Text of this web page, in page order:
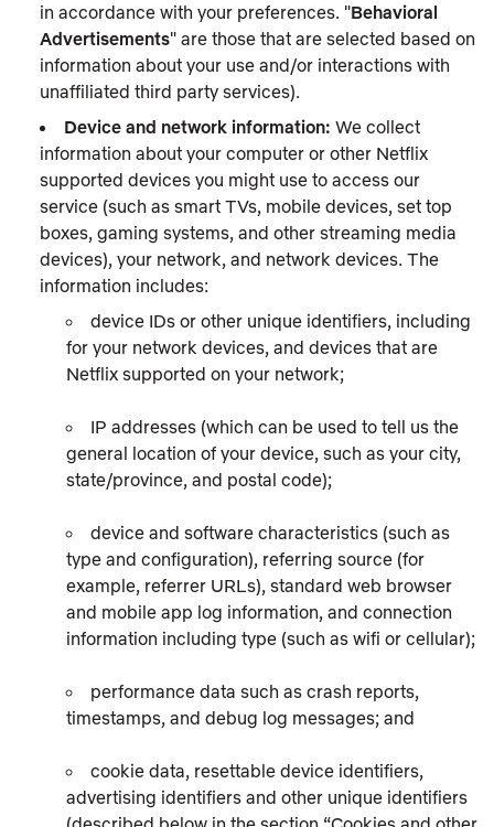
in accordance with your preferences. "Behavioral
Advertisements" are those that are selected based on
information about your use and/or interactions with
unaffiliated third party services).
Device and network information: We collect
information about your computer or other Netflix
supported devices you might use to access our
service (such as smart TVs, mobile devices, set top
boxes, gaming systems, and other streaming media
devices), your network, and network devices. The
information includes:
device IDs or other unique identifiers, including
for your network devices, and devices that are
Netflix supported on your network;
IP addresses (which can be used to tell us the
general location of your device, such as your city,
state/province, and postal code);
device and software characteristics (such as
type and configuration), referring source (for
example, referrer URLs), standard web browser
and mobile app log information, and connection
information including type (such as wifi or cellular);
performance data such as crash reports,
timestamps, and debug log messages; and
cookie data, resettable device identifiers,
advertising identifiers and other unique identifiers